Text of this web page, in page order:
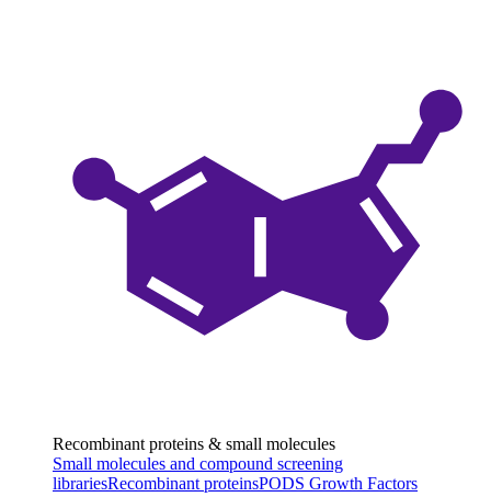
Recombinant proteins & small molecules
Small molecules and compound screening
librariesRecombinant proteinsPODS Growth Factors